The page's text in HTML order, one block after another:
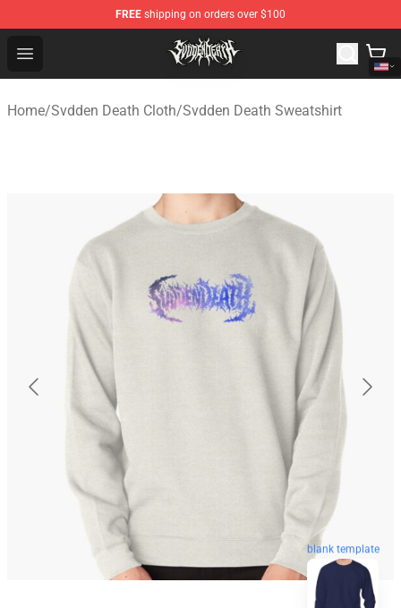
FREE shipping on orders over $100
Open menu
Svdden Death Shop - Official Svdden Death
Home/Svdden Death Cloth/Svdden Death Sweatshirt
blank template